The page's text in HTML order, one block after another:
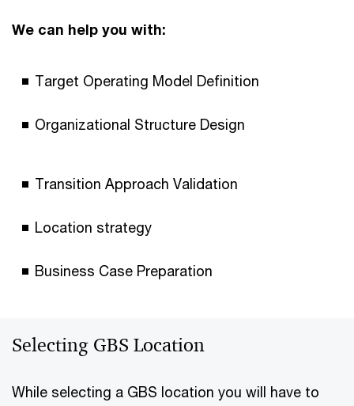
We can help you with:
Target Operating Model Definition
Organizational Structure Design
Transition Approach Validation
Location strategy
Business Case Preparation
Selecting GBS Location
While selecting a GBS location you will have to